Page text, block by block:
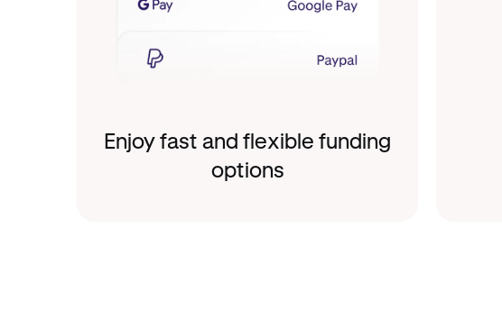
Enjoy fast and flexible funding
options